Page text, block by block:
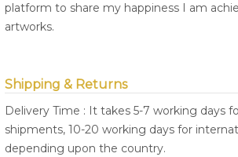
platform to share my happiness I am
artworks.
Shipping & Returns
Delivery Time : It takes 5-7 working days
shipments, 10-20 working days for
depending upon the country.